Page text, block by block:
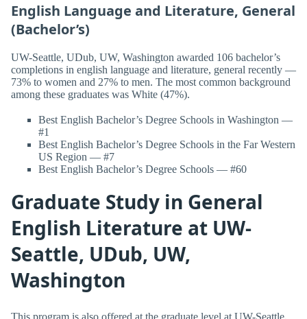
English Language and Literature, General
(Bachelor’s)
UW-Seattle, UDub, UW, Washington awarded 106 bachelor’s
completions in english language and literature, general recently —
73% to women and 27% to men. The most common background
among these graduates was White (47%).
Best English Bachelor’s Degree Schools in Washington —
#1
Best English Bachelor’s Degree Schools in the Far Western
US Region — #7
Best English Bachelor’s Degree Schools — #60
Graduate Study in General
English Literature at UW-
Seattle, UDub, UW,
Washington
This program is also offered at the graduate level at UW-Seattle,